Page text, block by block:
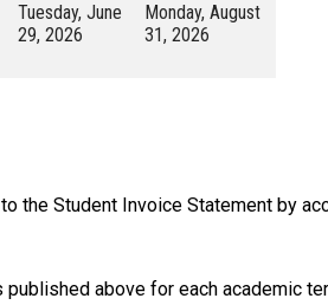
Tuesday, June
29, 2026
Monday, August
31, 2026
the Student Invoice Statement by
above for each academic